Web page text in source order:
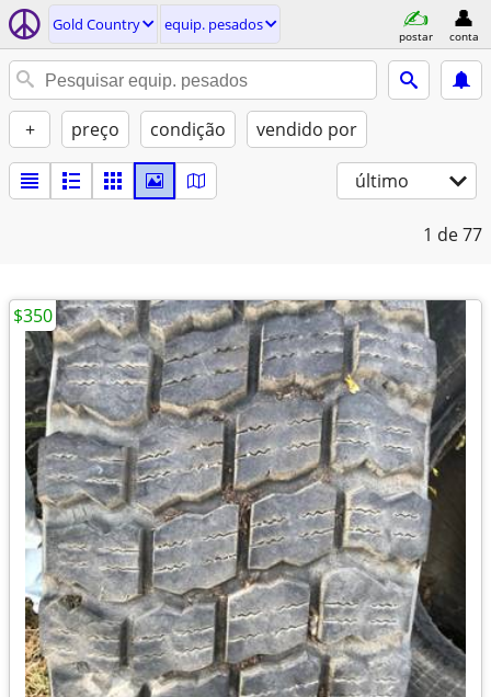
Gold Country equip. pesados
postar conta
+ preço condição vendido por
último
1 de 77
$350